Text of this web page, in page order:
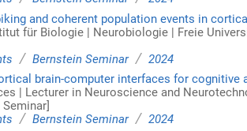
and coherent population events in
für Biologie | Neurobiologie | Freie
/ Bernstein Seminar / 2024
brain-computer interfaces for cognitive
| Lecturer in Neuroscience and
/ Bernstein Seminar / 2024